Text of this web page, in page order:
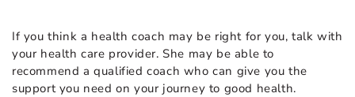
If you think a health coach may be right for you, talk with
your health care provider. She may be able to
recommend a qualified coach who can give you the
support you need on your journey to good health.